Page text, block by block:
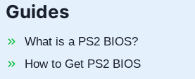
Guides
What is a PS2 BIOS?
How to Get PS2 BIOS